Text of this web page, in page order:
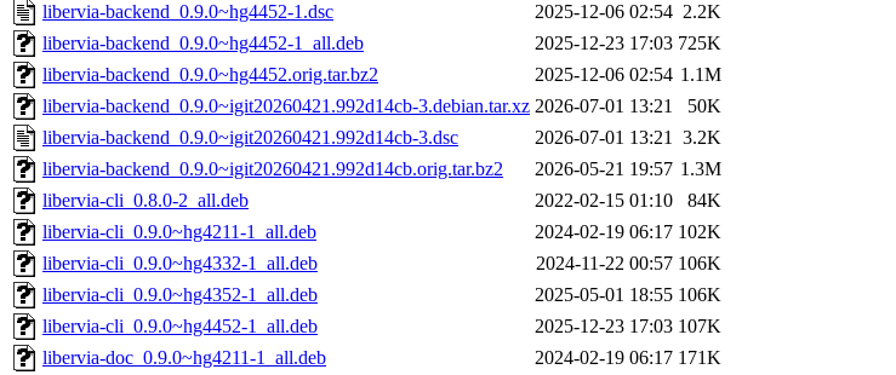
libervia-backend_0.9.0~hg4452-1.dsc
2025-12-06 02:54 2.2K
libervia-backend_0.9.0~hg4452-1_all.deb
2025-12-23 17:03 725K
libervia-backend_0.9.0~hg4452.orig.tar.bz2
2025-12-06 02:54 1.1M
libervia-backend_0.9.0~igit20260421.992d14cb-3.debian.tar.xz 2026-07-01 13:21
50K
libervia-backend_0.9.0~igit20260421.992d14cb-3.dsc
2026-07-01 13:21 3.2K
libervia-backend_0.9.0~igit20260421.992d14cb.orig.tar.bz2
2026-05-21 19:57 1.3M
libervia-cli_0.8.0-2_all.deb
2022-02-15 01:10
84K
libervia-cli_0.9.0~hg4211-1_all.deb
2024-02-19 06:17 102K
libervia-cli_0.9.0~hg4332-1_all.deb
2024-11-22 00:57 106K
libervia-cli_0.9.0~hg4352-1_all.deb
2025-05-01 18:55 106K
libervia-cli_0.9.0~hg4452-1_all.deb
2025-12-23 17:03 107K
libervia-doc_0.9.0~hg4211-1_all.deb
2024-02-19 06:17 171K